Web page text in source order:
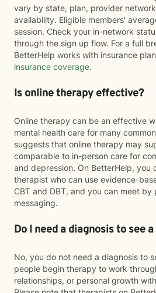
vary by state, plan, provider
availability. Eligible members'
session. Check your in-network
through the sign up flow. For a full
BetterHelp works with insurance
insurance coverage.
Is online therapy effective?
Online therapy can be an effective
mental health care for many
suggests that online therapy may
comparable to in-person care for
and depression. On BetterHelp, you
therapist who can use evidence-
CBT and DBT, and you can meet
messaging.
Do I need a diagnosis to see
No, you do not need a diagnosis to
people begin therapy to work
relationships, or personal growth